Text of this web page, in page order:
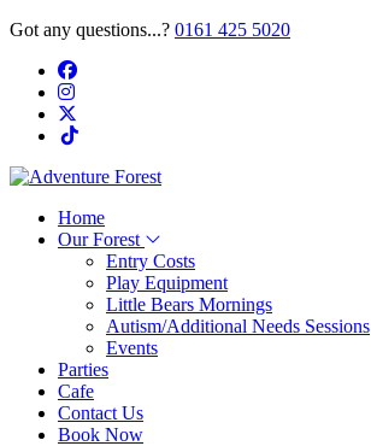
Got any questions...? 0161 425 5020
Home
Our Forest
Entry Costs
Play Equipment
Little Bears Mornings
Autism/Additional Needs Sessions
Events
Parties
Cafe
Contact Us
Book Now